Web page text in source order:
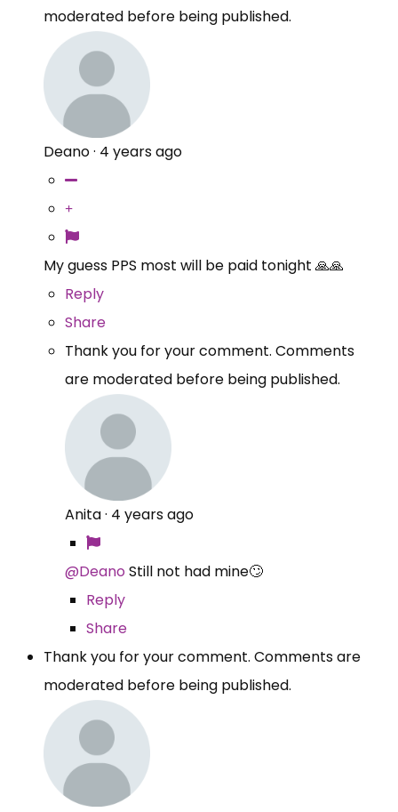
moderated before being published.
Deano· 4 years ago
My guess PPS most will be paid tonight 🙏🙏
Reply
Share
Thank you for your comment. Comments
are moderated before being published.
Anita· 4 years ago
@Deano Still not had mine🙄
Reply
Share
Thank you for your comment. Comments are
moderated before being published.